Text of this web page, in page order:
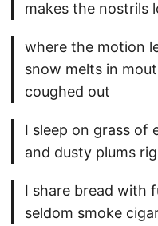
makes the nostrils
where the motion
snow melts in
coughed out
I sleep on grass of
and dusty plums
I share bread with
seldom smoke